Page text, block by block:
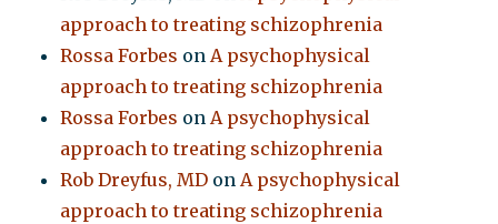
approach to treating schizophrenia
Rossa Forbes onA psychophysical
approach to treating schizophrenia
Rossa Forbes onA psychophysical
approach to treating schizophrenia
Rob Dreyfus, MD onA psychophysical
approach to treating schizophrenia